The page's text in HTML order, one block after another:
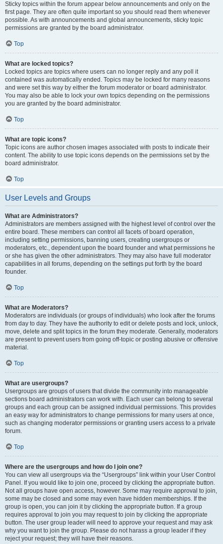
Sticky topics within the forum appear below announcements and only on the
first page. They are often quite important so you should read them whenever
possible. As with announcements and global announcements, sticky topic
permissions are granted by the board administrator.
Top
What are locked topics?
Locked topics are topics where users can no longer reply and any poll it
contained was automatically ended. Topics may be locked for many reasons
and were set this way by either the forum moderator or board administrator.
You may also be able to lock your own topics depending on the permissions
you are granted by the board administrator.
Top
What are topic icons?
Topic icons are author chosen images associated with posts to indicate their
content. The ability to use topic icons depends on the permissions set by the
board administrator.
Top
User Levels and Groups
What are Administrators?
Administrators are members assigned with the highest level of control over the
entire board. These members can control all facets of board operation,
including setting permissions, banning users, creating usergroups or
moderators, etc., dependent upon the board founder and what permissions he
or she has given the other administrators. They may also have full moderator
capabilities in all forums, depending on the settings put forth by the board
founder.
Top
What are Moderators?
Moderators are individuals (or groups of individuals) who look after the forums
from day to day. They have the authority to edit or delete posts and lock, unlock,
move, delete and split topics in the forum they moderate. Generally, moderators
are present to prevent users from going off-topic or posting abusive or offensive
material.
Top
What are usergroups?
Usergroups are groups of users that divide the community into manageable
sections board administrators can work with. Each user can belong to several
groups and each group can be assigned individual permissions. This provides
an easy way for administrators to change permissions for many users at once,
such as changing moderator permissions or granting users access to a private
forum.
Top
Where are the usergroups and how do I join one?
You can view all usergroups via the “Usergroups” link within your User Control
Panel. If you would like to join one, proceed by clicking the appropriate button.
Not all groups have open access, however. Some may require approval to join,
some may be closed and some may even have hidden memberships. If the
group is open, you can join it by clicking the appropriate button. If a group
requires approval to join you may request to join by clicking the appropriate
button. The user group leader will need to approve your request and may ask
why you want to join the group. Please do not harass a group leader if they
reject your request; they will have their reasons.